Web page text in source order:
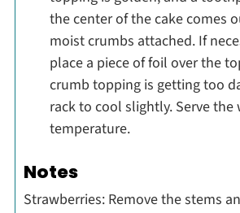
the center of the cake comes
moist crumbs attached. If
place a piece of foil over the
crumb topping is getting too
rack to cool slightly. Serve
temperature.
Notes
Strawberries: Remove the stems